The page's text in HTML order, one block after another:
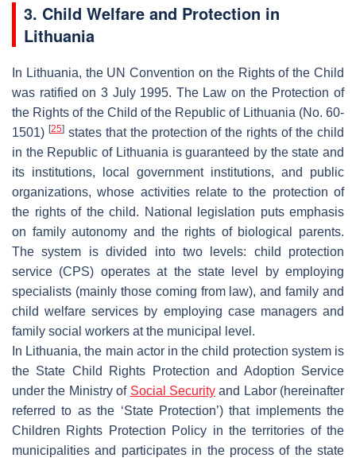
3. Child Welfare and Protection in
Lithuania
In Lithuania, the UN Convention on the Rights of the Child
was ratified on 3 July 1995. The Law on the Protection of
the Rights of the Child of the Republic of Lithuania (No. 60-
1501) [25]states that the protection of the rights of the child
in the Republic of Lithuania is guaranteed by the state and
its institutions, local government institutions, and public
organizations, whose activities relate to the protection of
the rights of the child. National legislation puts emphasis
on family autonomy and the rights of biological parents.
The system is divided into two levels: child protection
service (CPS) operates at the state level by employing
specialists (mainly those coming from law), and family and
child welfare services by employing case managers and
family social workers at the municipal level.
In Lithuania, the main actor in the child protection system is
the State Child Rights Protection and Adoption Service
under the Ministry of Social Securityand Labor (hereinafter
referred to as the ‘State Protection’) that implements the
Children Rights Protection Policy in the territories of the
municipalities and participates in the process of the state